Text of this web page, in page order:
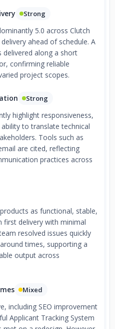
Strong
5.0 across Clutch
ahead of schedule. A
along a short
confirming reliable
project scopes.
Strong
highlight responsiveness,
to translate technical
Tools such as
are cited, reflecting
practices across
as functional, stable,
first delivery with minimal
resolved issues quickly
times, supporting a
output across
Mixed
including SEO improvement
Applicant Tracking System